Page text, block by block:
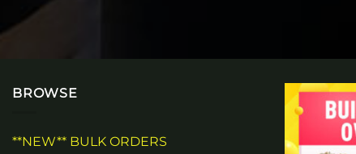
BROWSE
**NEW** BULK ORDERS